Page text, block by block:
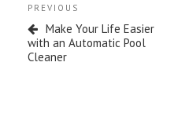
navigation
Previous
Post
PREVIOUS
Make Your Life Easier
with an Automatic Pool
Cleaner